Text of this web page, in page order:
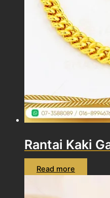
Rantai Kaki
Read more